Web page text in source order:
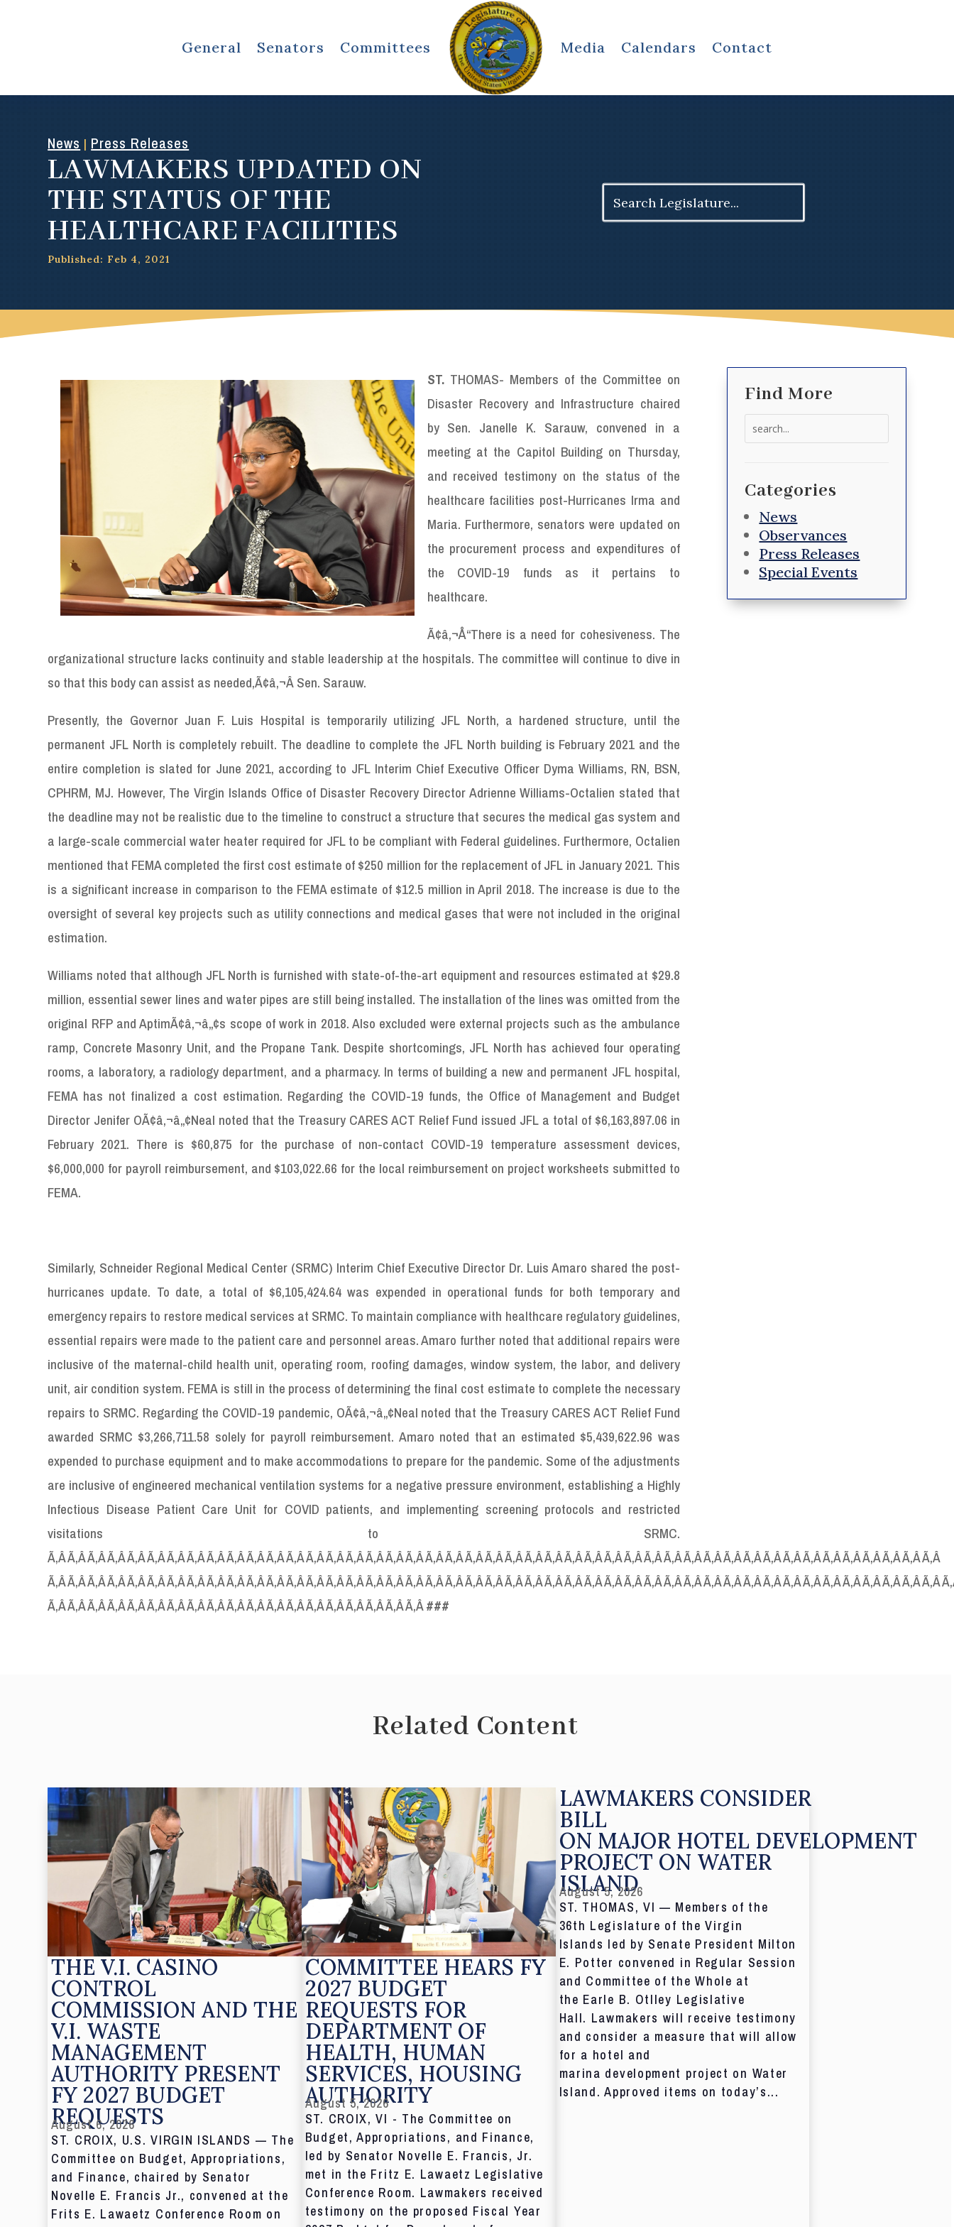
General Senators Committees Media Calendars Contact
News | Press Releases
LAWMAKERS UPDATED ON
THE STATUS OF THE
HEALTHCARE FACILITIES
Published: Feb 4, 2021
for:
ST. THOMAS- Members of the Committee on
Disaster Recovery and Infrastructure chaired
by Sen. Janelle K. Sarauw, convened in a
meeting at the Capitol Building on Thursday,
and received testimony on the status of the
healthcare facilities post-Hurricanes Irma and
Maria. Furthermore, senators were updated on
the procurement process and expenditures of
the COVID-19 funds as it pertains to
healthcare.
Ã¢â‚¬Å“There is a need for cohesiveness. The
organizational structure lacks continuity and stable leadership at the hospitals. The committee will continue to dive in
so that this body can assist as needed,Ã¢â‚¬Â Sen. Sarauw.
Presently, the Governor Juan F. Luis Hospital is temporarily utilizing JFL North, a hardened structure, until the
permanent JFL North is completely rebuilt. The deadline to complete the JFL North building is February 2021 and the
entire completion is slated for June 2021, according to JFL Interim Chief Executive Officer Dyma Williams, RN, BSN,
CPHRM, MJ. However, The Virgin Islands Office of Disaster Recovery Director Adrienne Williams-Octalien stated that
the deadline may not be realistic due to the timeline to construct a structure that secures the medical gas system and
a large-scale commercial water heater required for JFL to be compliant with Federal guidelines. Furthermore, Octalien
mentioned that FEMA completed the first cost estimate of $250 million for the replacement of JFL in January 2021. This
is a significant increase in comparison to the FEMA estimate of $12.5 million in April 2018. The increase is due to the
oversight of several key projects such as utility connections and medical gases that were not included in the original
estimation.
Williams noted that although JFL North is furnished with state-of-the-art equipment and resources estimated at $29.8
million, essential sewer lines and water pipes are still being installed. The installation of the lines was omitted from the
original RFP and AptimÃ¢â‚¬â„¢s scope of work in 2018. Also excluded were external projects such as the ambulance
ramp, Concrete Masonry Unit, and the Propane Tank. Despite shortcomings, JFL North has achieved four operating
rooms, a laboratory, a radiology department, and a pharmacy. In terms of building a new and permanent JFL hospital,
FEMA has not finalized a cost estimation. Regarding the COVID-19 funds, the Office of Management and Budget
Director Jenifer OÃ¢â‚¬â„¢Neal noted that the Treasury CARES ACT Relief Fund issued JFL a total of $6,163,897.06 in
February 2021. There is $60,875 for the purchase of non-contact COVID-19 temperature assessment devices,
$6,000,000 for payroll reimbursement, and $103,022.66 for the local reimbursement on project worksheets submitted to
FEMA.
Similarly, Schneider Regional Medical Center (SRMC) Interim Chief Executive Director Dr. Luis Amaro shared the post-
hurricanes update. To date, a total of $6,105,424.64 was expended in operational funds for both temporary and
emergency repairs to restore medical services at SRMC. To maintain compliance with healthcare regulatory guidelines,
essential repairs were made to the patient care and personnel areas. Amaro further noted that additional repairs were
inclusive of the maternal-child health unit, operating room, roofing damages, window system, the labor, and delivery
unit, air condition system. FEMA is still in the process of determining the final cost estimate to complete the necessary
repairs to SRMC. Regarding the COVID-19 pandemic, OÃ¢â‚¬â„¢Neal noted that the Treasury CARES ACT Relief Fund
awarded SRMC $3,266,711.58 solely for payroll reimbursement. Amaro noted that an estimated $5,439,622.96 was
expended to purchase equipment and to make accommodations to prepare for the pandemic. Some of the adjustments
are inclusive of engineered mechanical ventilation systems for a negative pressure environment, establishing a Highly
Infectious Disease Patient Care Unit for COVID patients, and implementing screening protocols and restricted
visitations to SRMC.
Ã‚Â Ã‚Â Ã‚Â Ã‚Â Ã‚Â Ã‚Â Ã‚Â Ã‚Â Ã‚Â Ã‚Â Ã‚Â Ã‚Â Ã‚Â Ã‚Â Ã‚Â Ã‚Â Ã‚Â Ã‚Â Ã‚Â Ã‚Â Ã‚Â Ã‚Â Ã‚Â Ã‚Â Ã‚Â Ã‚Â Ã‚Â Ã‚Â Ã‚Â Ã‚Â Ã‚Â Ã‚Â Ã‚Â Ã‚Â Ã‚Â Ã‚Â Ã‚Â Ã‚Â Ã‚Â Ã‚Â Ã‚Â Ã‚Â Ã‚Â Ã‚Â Ã‚Â
Ã‚Â Ã‚Â Ã‚Â Ã‚Â Ã‚Â Ã‚Â Ã‚Â Ã‚Â Ã‚Â Ã‚Â Ã‚Â Ã‚Â Ã‚Â Ã‚Â Ã‚Â Ã‚Â Ã‚Â Ã‚Â Ã‚Â Ã‚Â Ã‚Â Ã‚Â Ã‚Â Ã‚Â Ã‚Â Ã‚Â Ã‚Â Ã‚Â Ã‚Â Ã‚Â Ã‚Â Ã‚Â Ã‚Â Ã‚Â Ã‚Â Ã‚Â Ã‚Â Ã‚Â Ã‚Â Ã‚Â Ã‚Â Ã‚Â Ã‚Â Ã‚Â
Ã‚Â Ã‚Â Ã‚Â Ã‚Â Ã‚Â Ã‚Â Ã‚Â Ã‚Â Ã‚Â Ã‚Â Ã‚Â Ã‚Â Ã‚Â Ã‚Â Ã‚Â Ã‚Â Ã‚Â Ã‚Â Ã‚Â###
Find More
Categories
News
Observances
Press Releases
Special Events
Related Content
THE V.I. CASINO
CONTROL
COMMISSION AND THE
V.I. WASTE
MANAGEMENT
AUTHORITY PRESENT
FY 2027 BUDGET
REQUESTS
August 6, 2026
ST. CROIX, U.S. VIRGIN ISLANDS — The
Committee on Budget, Appropriations,
and Finance, chaired by Senator
Novelle E. Francis Jr., convened at the
Frits E. Lawaetz Conference Room on
COMMITTEE HEARS FY
2027 BUDGET
REQUESTS FOR
DEPARTMENT OF
HEALTH, HUMAN
SERVICES, HOUSING
AUTHORITY
August 5, 2026
ST. CROIX, VI - The Committee on
Budget, Appropriations, and Finance,
led by Senator Novelle E. Francis, Jr.
met in the Fritz E. Lawaetz Legislative
Conference Room. Lawmakers received
testimony on the proposed Fiscal Year
LAWMAKERS CONSIDER
BILL
ON MAJOR HOTEL DEVELOPMENT
PROJECT ON WATER
ISLAND
August 5, 2026
ST. THOMAS, VI — Members of the
36th Legislature of the Virgin
Islands led by Senate President Milton
E. Potter convened in Regular Session
and Committee of the Whole at
the Earle B. Otlley Legislative
Hall. Lawmakers will receive testimony
and consider a measure that will allow
for a hotel and
marina development project on Water
Island. Approved items on today’s...